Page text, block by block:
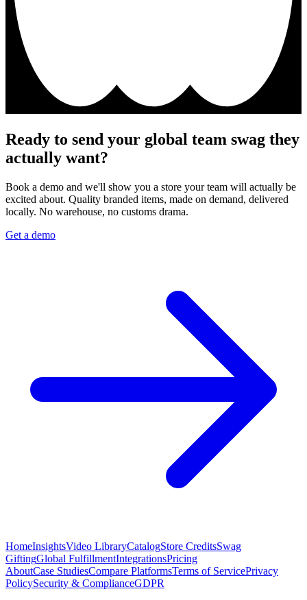
Ready to send your global team swag they
actually want?
Book a demo and we'll show you a store your team will actually be
excited about. Quality branded items, made on demand, delivered
locally. No warehouse, no customs drama.
Get a demo
HomeInsightsVideo LibraryCatalogStore CreditsSwag
GiftingGlobal FulfillmentIntegrationsPricing
AboutCase StudiesCompare PlatformsTerms of ServicePrivacy
PolicySecurity & ComplianceGDPR